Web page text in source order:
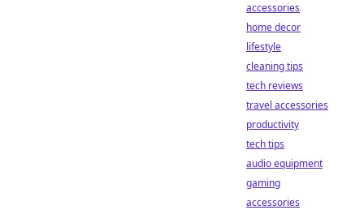
accessories
home decor
lifestyle
cleaning tips
tech reviews
travel accessories
productivity
tech tips
audio equipment
gaming
accessories